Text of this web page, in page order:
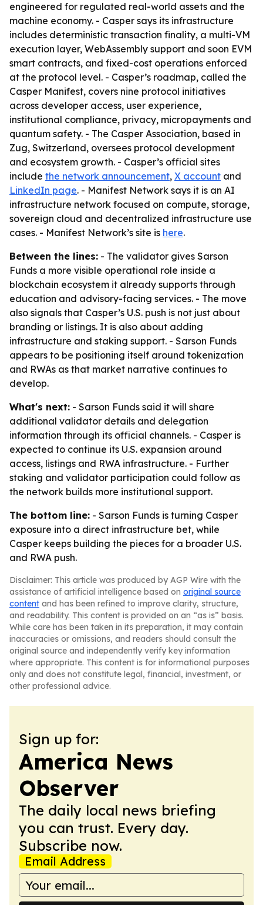
engineered for regulated real-world assets and the
machine economy. - Casper says its infrastructure
includes deterministic transaction finality, a multi-VM
execution layer, WebAssembly support and soon EVM
smart contracts, and fixed-cost operations enforced
at the protocol level. - Casper’s roadmap, called the
Casper Manifest, covers nine protocol initiatives
across developer access, user experience,
institutional compliance, privacy, micropayments and
quantum safety. - The Casper Association, based in
Zug, Switzerland, oversees protocol development
and ecosystem growth. - Casper’s official sites
include the network announcement, X account and
LinkedIn page. - Manifest Network says it is an AI
infrastructure network focused on compute, storage,
sovereign cloud and decentralized infrastructure use
cases. - Manifest Network’s site is here.
Between the lines: - The validator gives Sarson
Funds a more visible operational role inside a
blockchain ecosystem it already supports through
education and advisory-facing services. - The move
also signals that Casper’s U.S. push is not just about
branding or listings. It is also about adding
infrastructure and staking support. - Sarson Funds
appears to be positioning itself around tokenization
and RWAs as that market narrative continues to
develop.
What's next: - Sarson Funds said it will share
additional validator details and delegation
information through its official channels. - Casper is
expected to continue its U.S. expansion around
access, listings and RWA infrastructure. - Further
staking and validator participation could follow as
the network builds more institutional support.
The bottom line: - Sarson Funds is turning Casper
exposure into a direct infrastructure bet, while
Casper keeps building the pieces for a broader U.S.
and RWA push.
Disclaimer: This article was produced by AGP Wire with the
assistance of artificial intelligence based on original source
content and has been refined to improve clarity, structure,
and readability. This content is provided on an “as is” basis.
While care has been taken in its preparation, it may contain
inaccuracies or omissions, and readers should consult the
original source and independently verify key information
where appropriate. This content is for informational purposes
only and does not constitute legal, financial, investment, or
other professional advice.
Sign up for:
America News
Observer
The daily local news briefing
you can trust. Every day.
Subscribe now.
Email Address